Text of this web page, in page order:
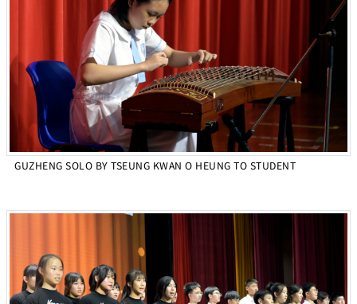
GUZHENG SOLO BY TSEUNG KWAN O HEUNG TO STUDENT